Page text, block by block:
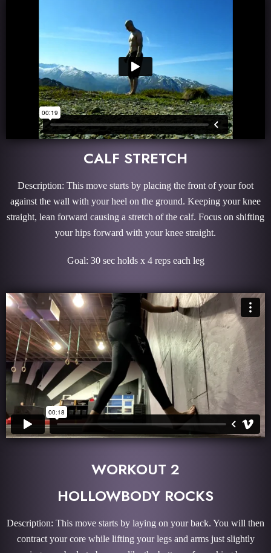
CALF STRETCH
Description: This move starts by placing the front of your foot
against the wall with your heel on the ground. Keeping your knee
straight, lean forward causing a stretch of the calf. Focus on shifting
your hips forward with your knee straight.
Goal: 30 sec holds x 4 reps each leg
WORKOUT 2
HOLLOWBODY ROCKS
Description: This move starts by laying on your back. You will then
contract your core while lifting your legs and arms just slightly